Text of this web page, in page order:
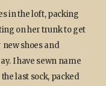
in the loft, packing
on her trunk to get
shoes and
I have sewn name
last sock, packed